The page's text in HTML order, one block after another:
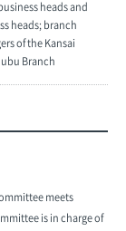
heads and
heads; branch
of the Kansai
Branch
meets
is in charge of